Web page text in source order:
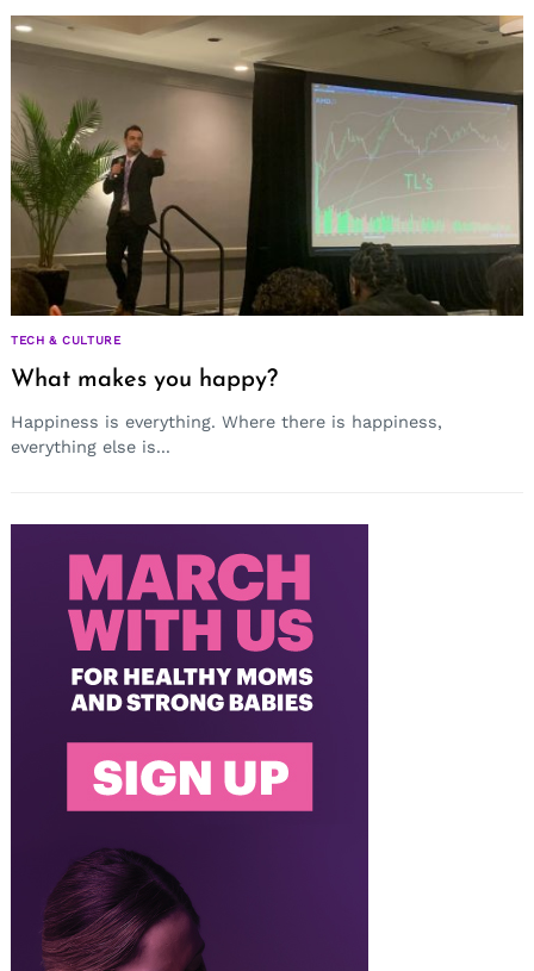
TECH & CULTURE
What makes you happy?
Happiness is everything. Where there is happiness,
everything else is...
Search
for: